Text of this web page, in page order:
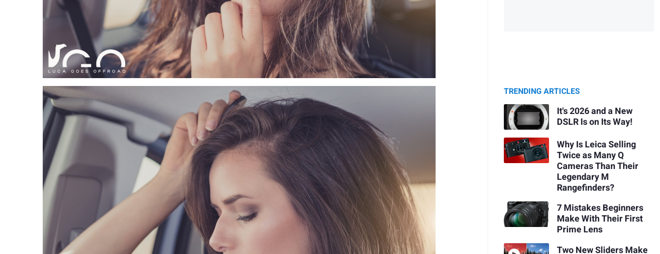
TRENDING ARTICLES
It's 2026 and a New
DSLR Is on Its Way!
Why Is Leica Selling
Twice as Many Q
Cameras Than Their
Legendary M
Rangefinders?
7 Mistakes Beginners
Make With Their First
Prime Lens
Two New Sliders Make